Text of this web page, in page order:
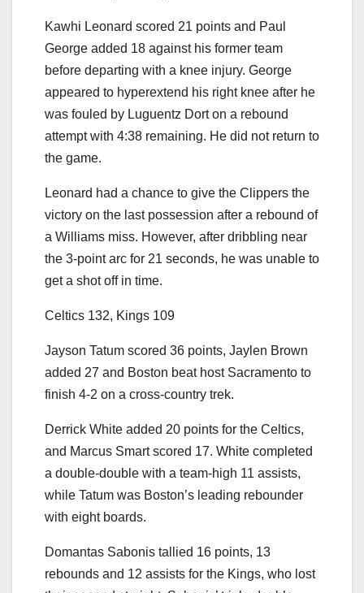
Kawhi Leonard scored 21 points and Paul
George added 18 against his former team
before departing with a knee injury. George
appeared to hyperextend his right knee after he
was fouled by Luguentz Dort on a rebound
attempt with 4:38 remaining. He did not return to
the game.
Leonard had a chance to give the Clippers the
victory on the last possession after a rebound of
a Williams miss. However, after dribbling near
the 3-point arc for 21 seconds, he was unable to
get a shot off in time.
Celtics 132, Kings 109
Jayson Tatum scored 36 points, Jaylen Brown
added 27 and Boston beat host Sacramento to
finish 4-2 on a cross-country trek.
Derrick White added 20 points for the Celtics,
and Marcus Smart scored 17. White completed
a double-double with a team-high 11 assists,
while Tatum was Boston’s leading rebounder
with eight boards.
Domantas Sabonis tallied 16 points, 13
rebounds and 12 assists for the Kings, who lost